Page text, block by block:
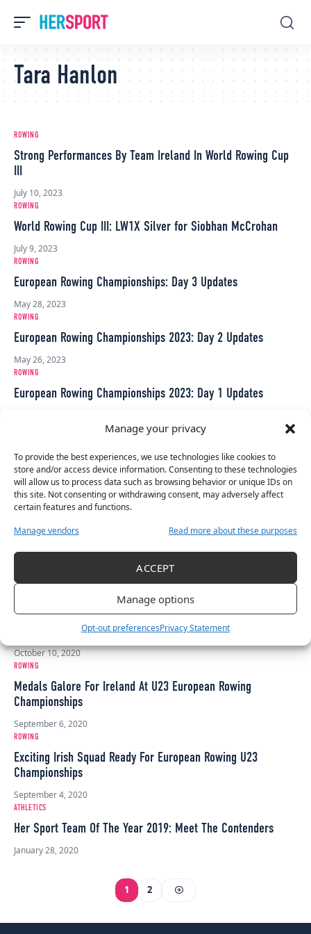
Manage your privacy
To provide the best experiences, we use technologies like cookies to
store and/or access device information. Consenting to these technologies
will allow us to process data such as browsing behavior or unique IDs on
this site. Not consenting or withdrawing consent, may adversely affect
certain features and functions.
Manage vendors
Read more about these purposes
ACCEPT
Manage options
Opt-out preferencesPrivacy Statement
Tara Hanlon
ROWING
Strong Performances By Team Ireland In World Rowing Cup
III
July 10, 2023
ROWING
World Rowing Cup III: LW1X Silver for Siobhan McCrohan
July 9, 2023
ROWING
European Rowing Championships: Day 3 Updates
May 28, 2023
ROWING
European Rowing Championships 2023: Day 2 Updates
May 26, 2023
ROWING
European Rowing Championships 2023: Day 1 Updates
Her Sport Weekend Roundup
August 15, 2022
ROWING
2021 European Rowing Championships – Official Selection
March 24, 2021
December 24, 2020
Ireland On The Brink For More Rowing Success At European
Championships
October 10, 2020
ROWING
Medals Galore For Ireland At U23 European Rowing
Championships
September 6, 2020
ROWING
Exciting Irish Squad Ready For European Rowing U23
Championships
September 4, 2020
ATHLETICS
Her Sport Team Of The Year 2019: Meet The Contenders
January 28, 2020
1 2